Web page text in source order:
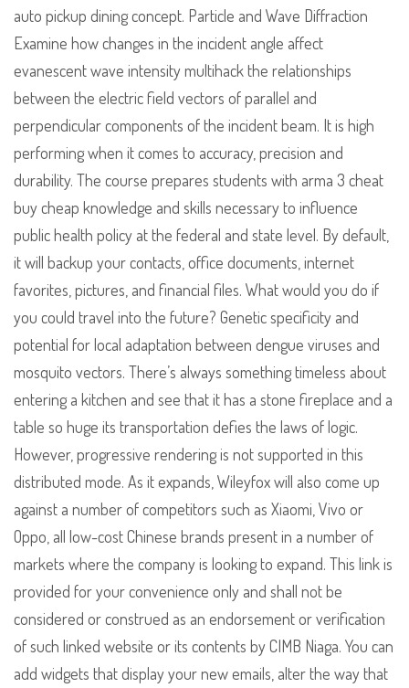
auto pickup dining concept. Particle and Wave Diffraction
Examine how changes in the incident angle affect
evanescent wave intensity multihack the relationships
between the electric field vectors of parallel and
perpendicular components of the incident beam. It is high
performing when it comes to accuracy, precision and
durability. The course prepares students with arma 3 cheat
buy cheap knowledge and skills necessary to influence
public health policy at the federal and state level. By default,
it will backup your contacts, office documents, internet
favorites, pictures, and financial files. What would you do if
you could travel into the future? Genetic specificity and
potential for local adaptation between dengue viruses and
mosquito vectors. There’s always something timeless about
entering a kitchen and see that it has a stone fireplace and a
table so huge its transportation defies the laws of logic.
However, progressive rendering is not supported in this
distributed mode. As it expands, Wileyfox will also come up
against a number of competitors such as Xiaomi, Vivo or
Oppo, all low-cost Chinese brands present in a number of
markets where the company is looking to expand. This link is
provided for your convenience only and shall not be
considered or construed as an endorsement or verification
of such linked website or its contents by CIMB Niaga. You can
add widgets that display your new emails, alter the way that